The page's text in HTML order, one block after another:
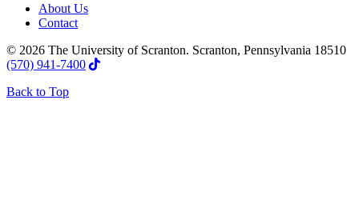
About Us
Contact
© 2026 The University of Scranton. Scranton, Pennsylvania 18510
(570) 941-7400
Back to Top